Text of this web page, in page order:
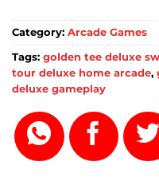
Category: Arcade Games
Tags: golden tee deluxe
tour deluxe home arcade,
deluxe gameplay